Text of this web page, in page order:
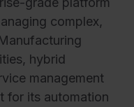
complex,
hybrid
management
for its automation